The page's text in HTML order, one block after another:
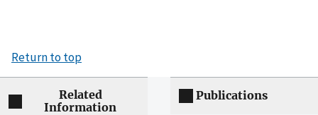
Return to top
Related
Information
Publications